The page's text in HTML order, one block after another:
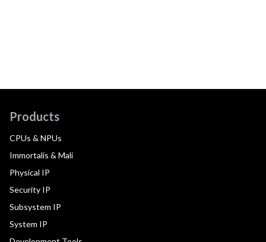
Products
CPUs & NPUs
Immortalis & Mali
Physical IP
Security IP
Subsystem IP
System IP